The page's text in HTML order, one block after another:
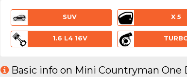
SUV X 5
1.6 L4 16V
Basic info on Mini Countryman One